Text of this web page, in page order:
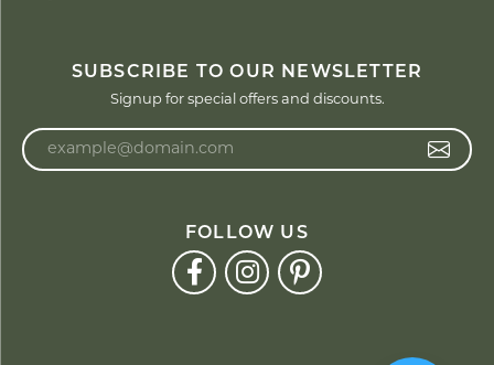
SUBSCRIBE TO OUR NEWSLETTER
Signup for special offers and discounts.
FOLLOW US